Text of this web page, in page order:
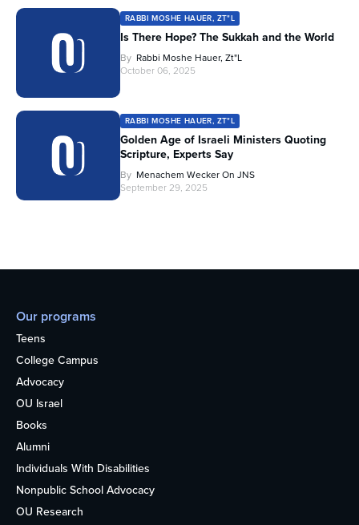
RABBI MOSHE HAUER, ZT"L
Is There Hope? The Sukkah and the World
By Rabbi Moshe Hauer, Zt"l
October 06, 2025
RABBI MOSHE HAUER, ZT"L
Golden Age of Israeli Ministers Quoting
Scripture, Experts Say
By Menachem Wecker On JNS
September 29, 2025
Our programs
Teens
College Campus
Advocacy
OU Israel
Books
Alumni
Individuals With Disabilities
Nonpublic School Advocacy
OU Research